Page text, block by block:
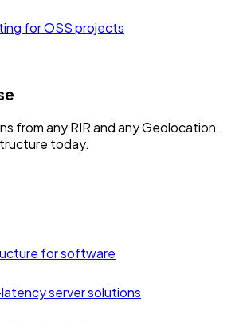
for OSS projects
from any RIR and any Geolocation.
today.
for software
server solutions